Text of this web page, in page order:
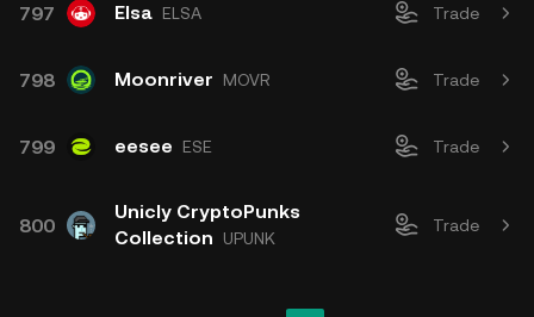
797 Elsa ELSA Trade
798 Moonriver MOVR Trade
799 eesee ESE Trade
800
Unicly CryptoPunks
Collection
UPUNK
Trade